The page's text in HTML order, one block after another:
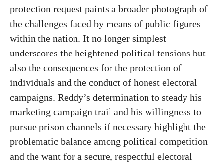
protection request paints a broader photograph of
the challenges faced by means of public figures
within the nation. It no longer simplest
underscores the heightened political tensions but
also the consequences for the protection of
individuals and the conduct of honest electoral
campaigns. Reddy’s determination to steady his
marketing campaign trail and his willingness to
pursue prison channels if necessary highlight the
problematic balance among political competition
and the want for a secure, respectful electoral